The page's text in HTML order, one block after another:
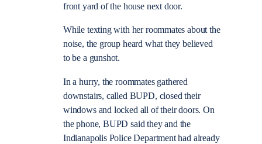
front yard of the house next door.
While texting with her roommates about the
noise, the group heard what they believed
to be a gunshot.
In a hurry, the roommates gathered
downstairs, called BUPD, closed their
windows and locked all of their doors. On
the phone, BUPD said they and the
Indianapolis Police Department had already